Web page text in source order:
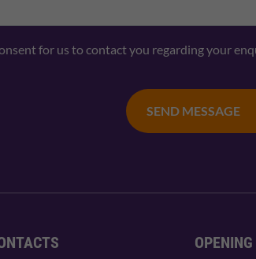
for us to contact you regarding your
SEND MESSAGE